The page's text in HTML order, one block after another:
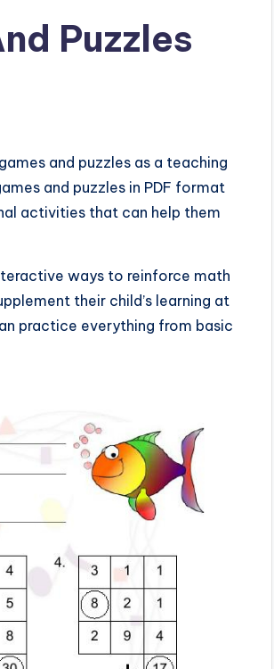
Puzzles
and puzzles as a teaching
and puzzles in PDF format
activities that can help them
ways to reinforce math
their child’s learning at
practice everything from basic